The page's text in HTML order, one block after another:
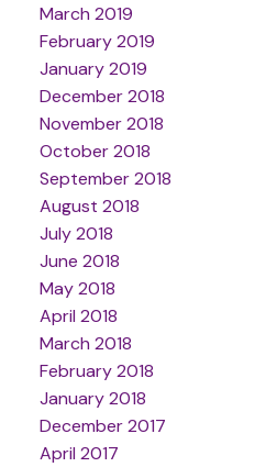
March 2019
February 2019
January 2019
December 2018
November 2018
October 2018
September 2018
August 2018
July 2018
June 2018
May 2018
April 2018
March 2018
February 2018
January 2018
December 2017
April 2017